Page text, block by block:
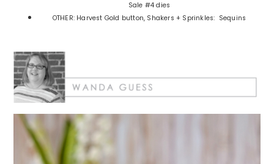
Sale #4 dies
OTHER: Harvest Gold button, Shakers + Sprinkles: Sequins